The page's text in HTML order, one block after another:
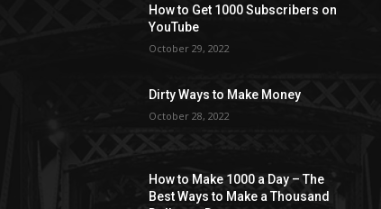
How to Get 1000 Subscribers on
YouTube
October 29, 2022
Dirty Ways to Make Money
October 28, 2022
How to Make 1000 a Day – The
Best Ways to Make a Thousand